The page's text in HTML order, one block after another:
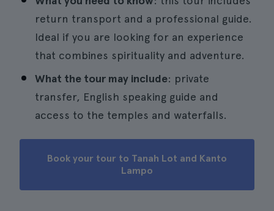
return transport and a professional guide.
Ideal if you are looking for an experience
that combines spirituality and adventure.
What the tour may include: private
transfer, English speaking guide and
access to the temples and waterfalls.
Book your tour to Tanah Lot and Kanto
Lampo